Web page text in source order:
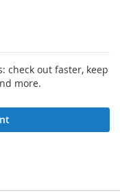
check out faster, keep
more.